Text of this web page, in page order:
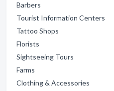
Barbers
Tourist Information Centers
Tattoo Shops
Florists
Sightseeing Tours
Farms
Clothing & Accessories